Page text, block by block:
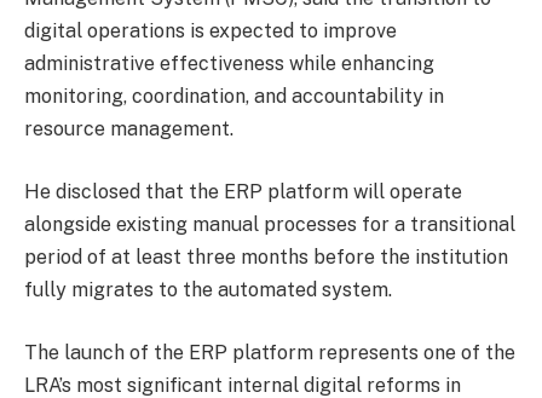
digital operations is expected to improve
administrative effectiveness while enhancing
monitoring, coordination, and accountability in
resource management.
He disclosed that the ERP platform will operate
alongside existing manual processes for a transitional
period of at least three months before the institution
fully migrates to the automated system.
The launch of the ERP platform represents one of the
LRA’s most significant internal digital reforms in